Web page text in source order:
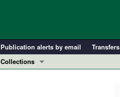
Publication alerts by email Transfers
Collections